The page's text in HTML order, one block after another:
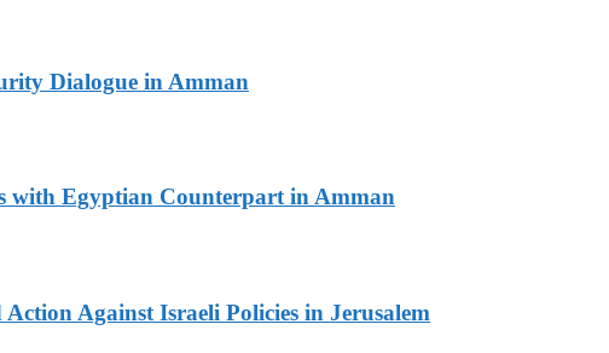
Dialogue in Amman
with Egyptian Counterpart in Amman
Against Israeli Policies in Jerusalem